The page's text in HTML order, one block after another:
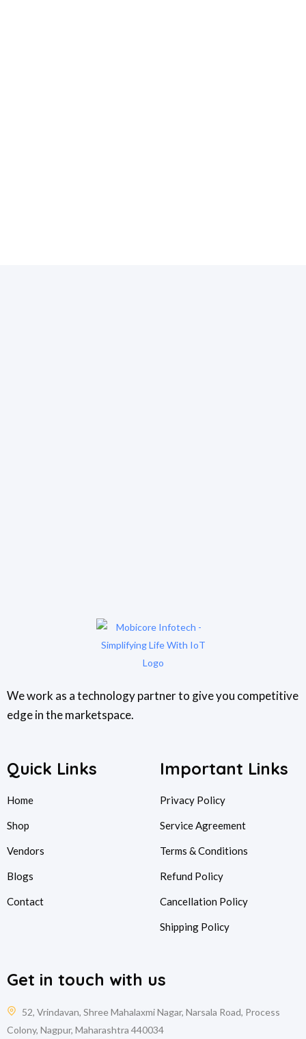
We work as a technology partner to give you competitive
edge in the marketspace.
Quick Links
Home
Shop
Vendors
Blogs
Contact
Important Links
Privacy Policy
Service Agreement
Terms & Conditions
Refund Policy
Cancellation Policy
Shipping Policy
Get in touch with us
52, Vrindavan, Shree Mahalaxmi Nagar, Narsala Road, Process
Colony, Nagpur, Maharashtra 440034